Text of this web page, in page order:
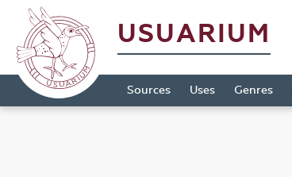
USUARIUM
Sources Uses Genres